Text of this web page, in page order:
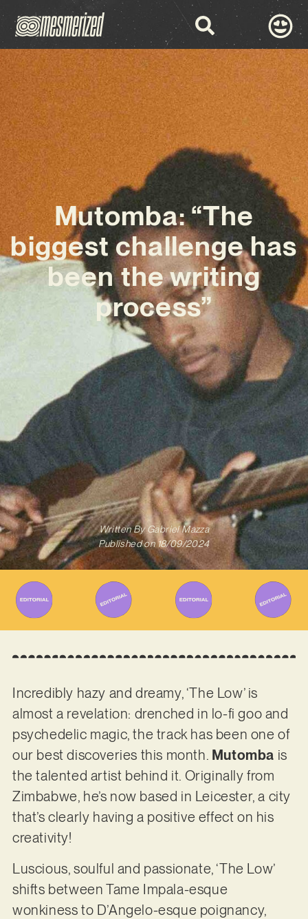
Mutomba: “The
biggest challenge has
been the writing
process”
Written ByGabriel Mazza
Published on 18/09/2024
Incredibly hazy and dreamy, ‘The Low’ is
almost a revelation: drenched in lo-fi goo and
psychedelic magic, the track has been one of
our best discoveries this month. Mutomba is
the talented artist behind it. Originally from
Zimbabwe, he’s now based in Leicester, a city
that’s clearly having a positive effect on his
creativity!
Luscious, soulful and passionate, ‘The Low’
shifts between Tame Impala-esque
wonkiness to D’Angelo-esque poignancy,